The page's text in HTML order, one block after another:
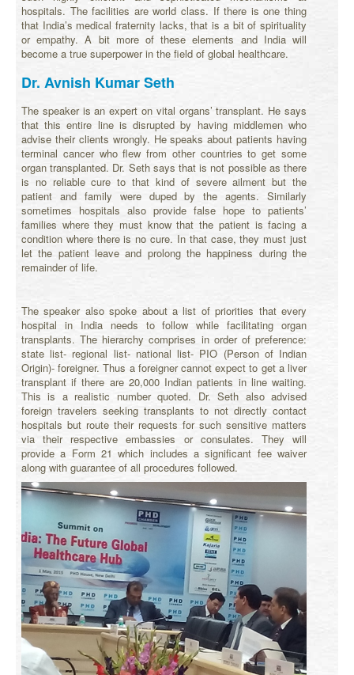
hospitals. The facilities are world class. If there is one thing
that India’s medical fraternity lacks, that is a bit of spirituality
or empathy. A bit more of these elements and India will
become a true superpower in the field of global healthcare.
Dr. Avnish Kumar Seth
The speaker is an expert on vital organs’ transplant. He says
that this entire line is disrupted by having middlemen who
advise their clients wrongly. He speaks about patients having
terminal cancer who flew from other countries to get some
organ transplanted. Dr. Seth says that is not possible as there
is no reliable cure to that kind of severe ailment but the
patient and family were duped by the agents. Similarly
sometimes hospitals also provide false hope to patients’
families where they must know that the patient is facing a
condition where there is no cure. In that case, they must just
let the patient leave and prolong the happiness during the
remainder of life.
The speaker also spoke about a list of priorities that every
hospital in India needs to follow while facilitating organ
transplants. The hierarchy comprises in order of preference:
state list- regional list- national list- PIO (Person of Indian
Origin)- foreigner. Thus a foreigner cannot expect to get a liver
transplant if there are 20,000 Indian patients in line waiting.
This is a realistic number quoted. Dr. Seth also advised
foreign travelers seeking transplants to not directly contact
hospitals but route their requests for such sensitive matters
via their respective embassies or consulates. They will
provide a Form 21 which includes a significant fee waiver
along with guarantee of all procedures followed.